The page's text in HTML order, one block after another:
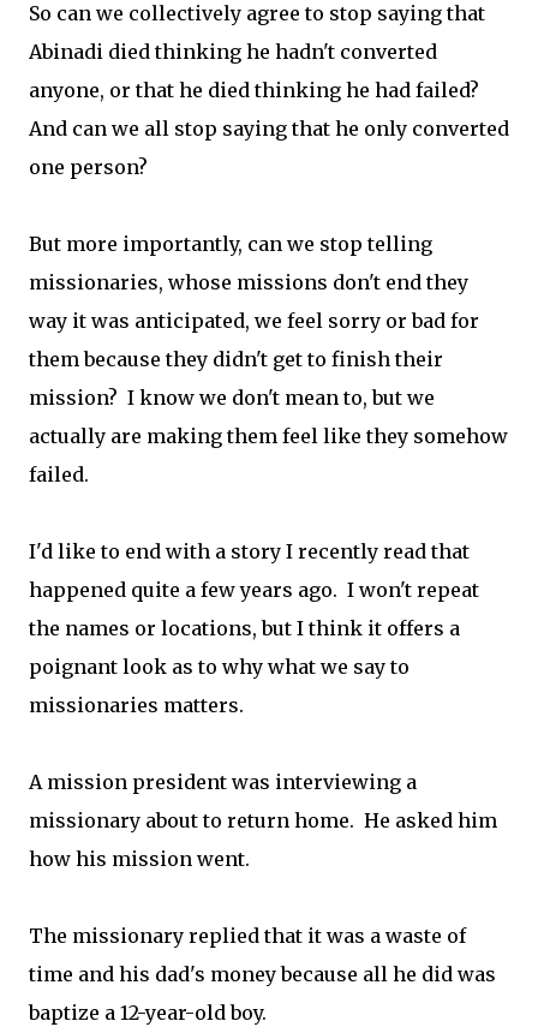
So can we collectively agree to stop saying that
Abinadi died thinking he hadn't converted
anyone, or that he died thinking he had failed?
And can we all stop saying that he only converted
one person?
But more importantly, can we stop telling
missionaries, whose missions don't end they
way it was anticipated, we feel sorry or bad for
them because they didn't get to finish their
mission? I know we don't mean to, but we
actually are making them feel like they somehow
failed.
I'd like to end with a story I recently read that
happened quite a few years ago. I won't repeat
the names or locations, but I think it offers a
poignant look as to why what we say to
missionaries matters.
A mission president was interviewing a
missionary about to return home. He asked him
how his mission went.
The missionary replied that it was a waste of
time and his dad's money because all he did was
baptize a 12-year-old boy.